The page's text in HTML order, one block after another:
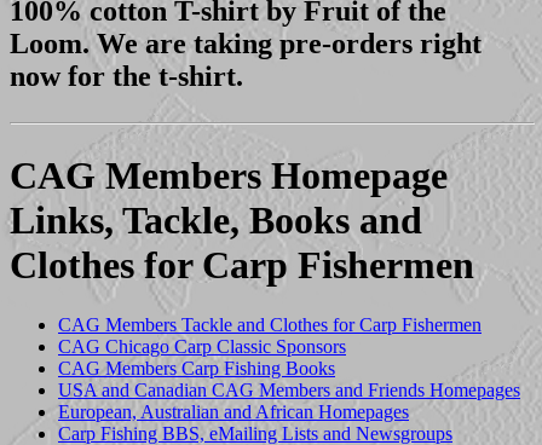
100% cotton T-shirt by Fruit of the
Loom. We are taking pre-orders right
now for the t-shirt.
CAG Members Homepage
Links, Tackle, Books and
Clothes for Carp Fishermen
CAG Members Tackle and Clothes for Carp Fishermen
CAG Chicago Carp Classic Sponsors
CAG Members Carp Fishing Books
USA and Canadian CAG Members and Friends Homepages
European, Australian and African Homepages
Carp Fishing BBS, eMailing Lists and Newsgroups